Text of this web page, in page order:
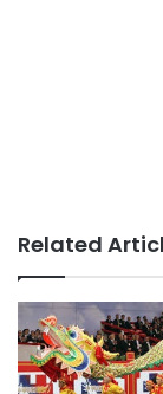
Related